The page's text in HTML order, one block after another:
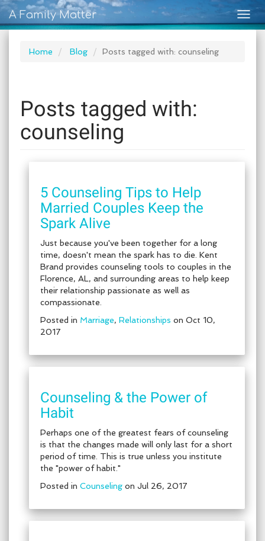
A Family Matter
Home Blog Posts tagged with: counseling
Posts tagged with:
counseling
5 Counseling Tips to Help
Married Couples Keep the
Spark Alive
Just because you've been together for a long
time, doesn't mean the spark has to die. Kent
Brand provides counseling tools to couples in the
Florence, AL, and surrounding areas to help keep
their relationship passionate as well as
compassionate.
Posted in Marriage, Relationships on Oct 10,
2017
Counseling & the Power of
Habit
Perhaps one of the greatest fears of counseling
is that the changes made will only last for a short
period of time. This is true unless you institute
the "power of habit."
Posted in Counseling on Jul 26, 2017